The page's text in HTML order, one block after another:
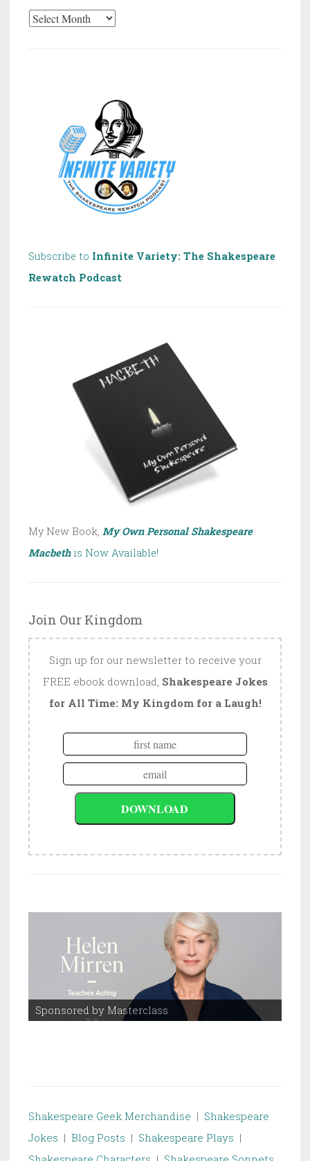
20
Subscribe to Infinite Variety: The Shakespeare
Rewatch Podcast
My New Book, My Own Personal Shakespeare:
Macbethis Now Available!
Join Our Kingdom
Sign up for our newsletter to receive your
FREE ebook download, Shakespeare Jokes
for All Time: My Kingdom for a Laugh!
Sponsored by Masterclass
Shakespeare Geek Merchandise | Shakespeare
Jokes | Blog Posts | Shakespeare Plays |